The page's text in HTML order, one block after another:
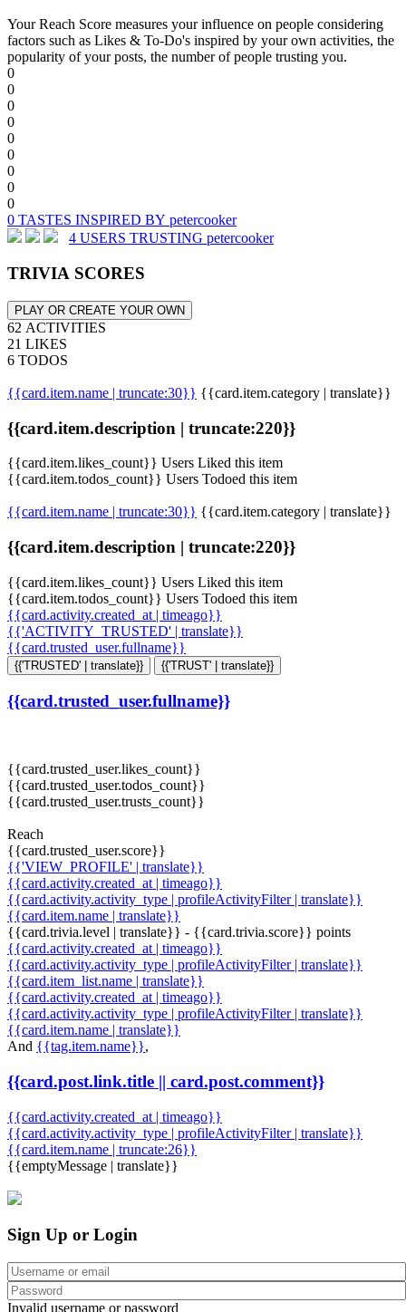
Your Reach Score measures your influence on people considering
factors such as Likes & To-Do's inspired by your own activities, the
popularity of your posts, the number of people trusting you.
0
0
0
0
0
0
0
0
0
0 TASTES INSPIRED BY petercooker
4 USERS TRUSTING petercooker
TRIVIA SCORES
PLAY OR CREATE YOUR OWN
62 ACTIVITIES
21 LIKES
6 TODOS
{{card.item.name | truncate:30}} {{card.item.category | translate}}
{{card.item.description | truncate:220}}
{{card.item.likes_count}} Users Liked this item
{{card.item.todos_count}} Users Todoed this item
{{card.item.name | truncate:30}} {{card.item.category | translate}}
{{card.item.description | truncate:220}}
{{card.item.likes_count}} Users Liked this item
{{card.item.todos_count}} Users Todoed this item
{{card.activity.created_at | timeago}}
{{'ACTIVITY_TRUSTED' | translate}}
{{card.trusted_user.fullname}}
{{'TRUSTED' | translate}} {{'TRUST' | translate}}
{{card.trusted_user.fullname}}
{{card.trusted_user.likes_count}}
{{card.trusted_user.todos_count}}
{{card.trusted_user.trusts_count}}
Reach
{{card.trusted_user.score}}
{{'VIEW_PROFILE' | translate}}
{{card.activity.created_at | timeago}}
{{card.activity.activity_type | profileActivityFilter | translate}}
{{card.item.name | translate}}
{{card.trivia.level | translate}} - {{card.trivia.score}} points
{{card.activity.created_at | timeago}}
{{card.activity.activity_type | profileActivityFilter | translate}}
{{card.item_list.name | translate}}
{{card.activity.created_at | timeago}}
{{card.activity.activity_type | profileActivityFilter | translate}}
{{card.item.name | translate}}
And {{tag.item.name}},
{{card.post.link.title || card.post.comment}}
{{card.activity.created_at | timeago}}
{{card.activity.activity_type | profileActivityFilter | translate}}
{{card.item.name | truncate:26}}
{{emptyMessage | translate}}
Sign Up or Login
Invalid username or password